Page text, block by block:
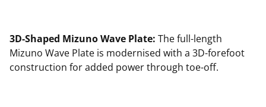
3D-Shaped Mizuno Wave Plate: The full-length
Mizuno Wave Plate is modernised with a 3D-forefoot
construction for added power through toe-off.